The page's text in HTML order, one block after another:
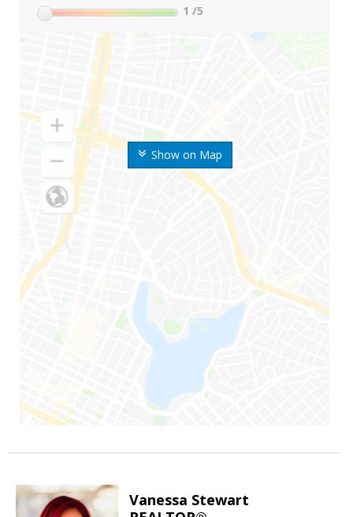
Show on Map
1 /5
Vanessa Stewart